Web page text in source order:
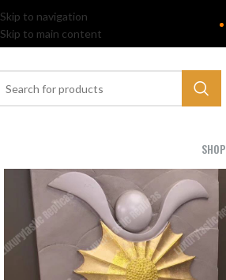
Skip to navigation
Skip to main content
SHOP